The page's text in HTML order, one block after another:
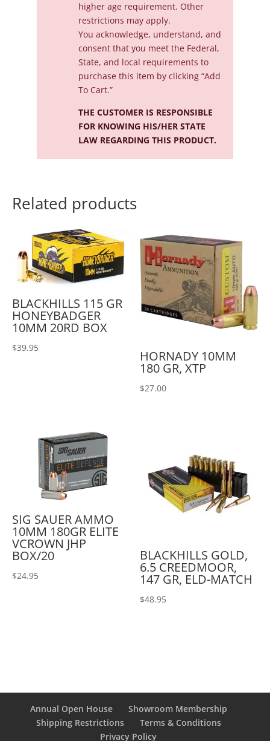
higher age requirement. Other
restrictions may apply.
You acknowledge, understand, and
consent that you meet the Federal,
State, and local requirements to
purchase this item by clicking “Add
To Cart.”
THE CUSTOMER IS RESPONSIBLE
FOR KNOWING HIS/HER STATE
LAW REGARDING THIS PRODUCT.
Related products
BLACKHILLS 115 GR
HONEYBADGER
10MM 20RD BOX
$39.95
HORNADY 10MM
180 GR, XTP
$27.00
SIG SAUER AMMO
10MM 180GR ELITE
VCROWN JHP
BOX/20
$24.95
BLACKHILLS GOLD,
6.5 CREEDMOOR,
147 GR, ELD-MATCH
$48.95
Annual Open House
Showroom Membership
Shipping Restrictions
Terms & Conditions
Privacy Policy